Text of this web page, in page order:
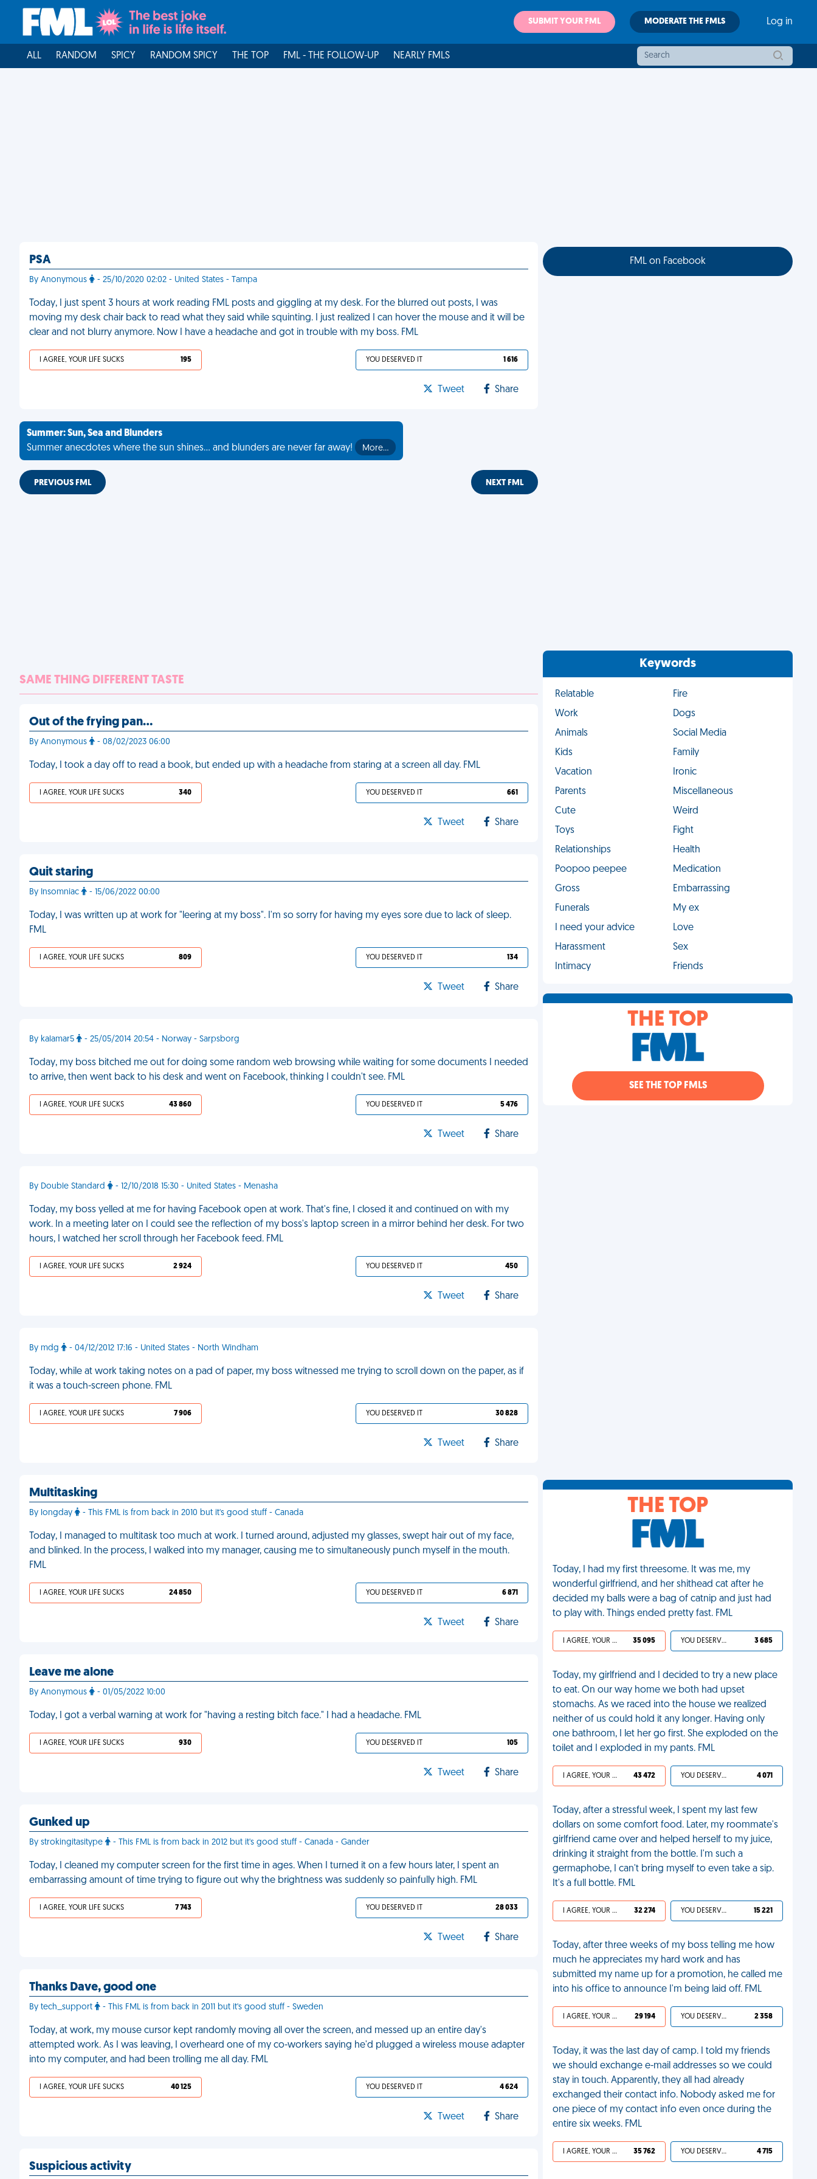
SUBMIT YOUR FML MODERATE THE FMLS Log in
ALL RANDOM SPICY RANDOM SPICY THE TOP FML - THE FOLLOW-UP NEARLY FMLS
PSA
By Anonymous - 25/10/2020 02:02 - United States - Tampa
Today, I just spent 3 hours at work reading FML posts and giggling at my desk. For the blurred out posts, I was
moving my desk chair back to read what they said while squinting. I just realized I can hover the mouse and it will be
clear and not blurry anymore. Now I have a headache and got in trouble with my boss. FML
I AGREE, YOUR LIFE SUCKS 195 YOU DESERVED IT 1 616
Tweet Share
Summer: Sun, Sea and Blunders
Summer anecdotes where the sun shines... and blunders are never far away!
More…
PREVIOUS FML NEXT FML
SAME THING DIFFERENT TASTE
Out of the frying pan…
By Anonymous - 08/02/2023 06:00
Today, I took a day off to read a book, but ended up with a headache from staring at a screen all day. FML
I AGREE, YOUR LIFE SUCKS 340 YOU DESERVED IT 661
Tweet Share
Quit staring
By Insomniac - 15/06/2022 00:00
Today, I was written up at work for "leering at my boss". I'm so sorry for having my eyes sore due to lack of sleep.
FML
I AGREE, YOUR LIFE SUCKS 809 YOU DESERVED IT 134
Tweet Share
By kalamar5 - 25/05/2014 20:54 - Norway - Sarpsborg
Today, my boss bitched me out for doing some random web browsing while waiting for some documents I needed
to arrive, then went back to his desk and went on Facebook, thinking I couldn't see. FML
I AGREE, YOUR LIFE SUCKS 43 860 YOU DESERVED IT 5 476
Tweet Share
By Double Standard - 12/10/2018 15:30 - United States - Menasha
Today, my boss yelled at me for having Facebook open at work. That's fine, I closed it and continued on with my
work. In a meeting later on I could see the reflection of my boss's laptop screen in a mirror behind her desk. For two
hours, I watched her scroll through her Facebook feed. FML
I AGREE, YOUR LIFE SUCKS 2 924 YOU DESERVED IT 450
Tweet Share
By mdg - 04/12/2012 17:16 - United States - North Windham
Today, while at work taking notes on a pad of paper, my boss witnessed me trying to scroll down on the paper, as if
it was a touch-screen phone. FML
I AGREE, YOUR LIFE SUCKS 7 906 YOU DESERVED IT 30 828
Tweet Share
Multitasking
By longday - This FML is from back in 2010 but it's good stuff - Canada
Today, I managed to multitask too much at work. I turned around, adjusted my glasses, swept hair out of my face,
and blinked. In the process, I walked into my manager, causing me to simultaneously punch myself in the mouth.
FML
I AGREE, YOUR LIFE SUCKS 24 850 YOU DESERVED IT 6 871
Tweet Share
Leave me alone
By Anonymous - 01/05/2022 10:00
Today, I got a verbal warning at work for "having a resting bitch face." I had a headache. FML
I AGREE, YOUR LIFE SUCKS 930 YOU DESERVED IT 105
Tweet Share
Gunked up
By strokingitasitype - This FML is from back in 2012 but it's good stuff - Canada - Gander
Today, I cleaned my computer screen for the first time in ages. When I turned it on a few hours later, I spent an
embarrassing amount of time trying to figure out why the brightness was suddenly so painfully high. FML
I AGREE, YOUR LIFE SUCKS 7 743 YOU DESERVED IT 28 033
Tweet Share
Thanks Dave, good one
By tech_support - This FML is from back in 2011 but it's good stuff - Sweden
Today, at work, my mouse cursor kept randomly moving all over the screen, and messed up an entire day's
attempted work. As I was leaving, I overheard one of my co-workers saying he'd plugged a wireless mouse adapter
into my computer, and had been trolling me all day. FML
I AGREE, YOUR LIFE SUCKS 40 125 YOU DESERVED IT 4 624
Tweet Share
Suspicious activity
FML on Facebook
Keywords
Relatable
Fire
Work
Dogs
Animals
Social Media
Kids
Family
Vacation
Ironic
Parents
Miscellaneous
Cute
Weird
Toys
Fight
Relationships
Health
Poopoo peepee
Medication
Gross
Embarrassing
Funerals
My ex
I need your advice
Love
Harassment
Sex
Intimacy
Friends
THE TOP
SEE THE TOP FMLS
THE TOP
Today, I had my first threesome. It was me, my
wonderful girlfriend, and her shithead cat after he
decided my balls were a bag of catnip and just had
to play with. Things ended pretty fast. FML
I AGREE, YOUR LIFE SUCKS 35 095 YOU DESERVED IT 3 685
Today, my girlfriend and I decided to try a new place
to eat. On our way home we both had upset
stomachs. As we raced into the house we realized
neither of us could hold it any longer. Having only
one bathroom, I let her go first. She exploded on the
toilet and I exploded in my pants. FML
I AGREE, YOUR LIFE SUCKS 43 472 YOU DESERVED IT 4 071
Today, after a stressful week, I spent my last few
dollars on some comfort food. Later, my roommate's
girlfriend came over and helped herself to my juice,
drinking it straight from the bottle. I'm such a
germaphobe, I can't bring myself to even take a sip.
It's a full bottle. FML
I AGREE, YOUR LIFE SUCKS 32 274 YOU DESERVED IT 15 221
Today, after three weeks of my boss telling me how
much he appreciates my hard work and has
submitted my name up for a promotion, he called me
into his office to announce I'm being laid off. FML
I AGREE, YOUR LIFE SUCKS 29 194 YOU DESERVED IT 2 358
Today, it was the last day of camp. I told my friends
we should exchange e-mail addresses so we could
stay in touch. Apparently, they all had already
exchanged their contact info. Nobody asked me for
one piece of my contact info even once during the
entire six weeks. FML
I AGREE, YOUR LIFE SUCKS 35 762 YOU DESERVED IT 4 715